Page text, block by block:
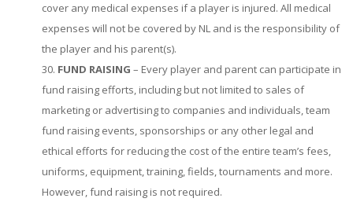
cover any medical expenses if a player is injured. All medical
expenses will not be covered by NL and is the responsibility of
the player and his parent(s).
FUND RAISING – Every player and parent can participate in
fund raising efforts, including but not limited to sales of
marketing or advertising to companies and individuals, team
fund raising events, sponsorships or any other legal and
ethical efforts for reducing the cost of the entire team’s fees,
uniforms, equipment, training, fields, tournaments and more.
However, fund raising is not required.